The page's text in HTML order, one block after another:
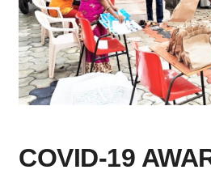
19
COVID-19